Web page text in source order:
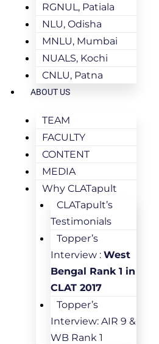
RGNUL, Patiala
NLU, Odisha
MNLU, Mumbai
NUALS, Kochi
CNLU, Patna
ABOUT US
TEAM
FACULTY
CONTENT
MEDIA
Why CLATapult
CLATapult’s
Testimonials
Topper’s
Interview : West
Bengal Rank 1 in
CLAT 2017
Topper’s
Interview: AIR 9 &
WB Rank 1